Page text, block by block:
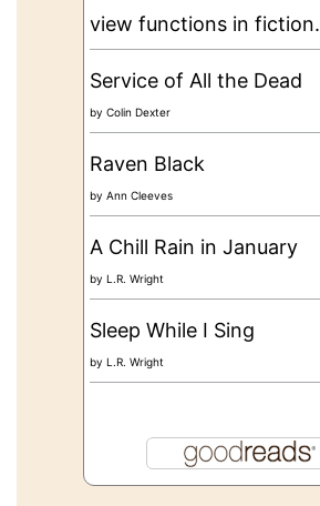
view functions in fiction.
Service of All the Dead
by Colin Dexter
Raven Black
by Ann Cleeves
A Chill Rain in January
by L.R. Wright
Sleep While I Sing
by L.R. Wright